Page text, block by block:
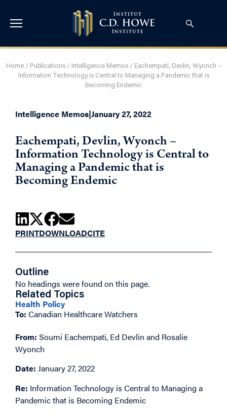
Home/ Publications/ Intelligence Memos/ Eachempati, Devlin, Wyonch –
Information Technology is Central to Managing a Pandemic that is
Becoming Endemic
Intelligence Memos|January 27, 2022
Eachempati, Devlin, Wyonch –
Information Technology is Central to
Managing a Pandemic that is
Becoming Endemic
PRINTDOWNLOADCITE
Outline
No headings were found on this page.
Related Topics
Health Policy
To: Canadian Healthcare Watchers
From: Soumi Eachempati, Ed Devlin and Rosalie
Wyonch
Date: January 27, 2022
Re: Information Technology is Central to Managing a
Pandemic that is Becoming Endemic